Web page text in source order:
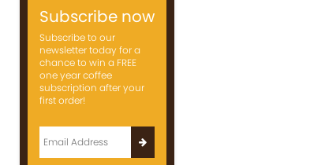
Subscribe now
Subscribe to our
newsletter today for a
chance to win a FREE
one year coffee
subscription after your
first order!